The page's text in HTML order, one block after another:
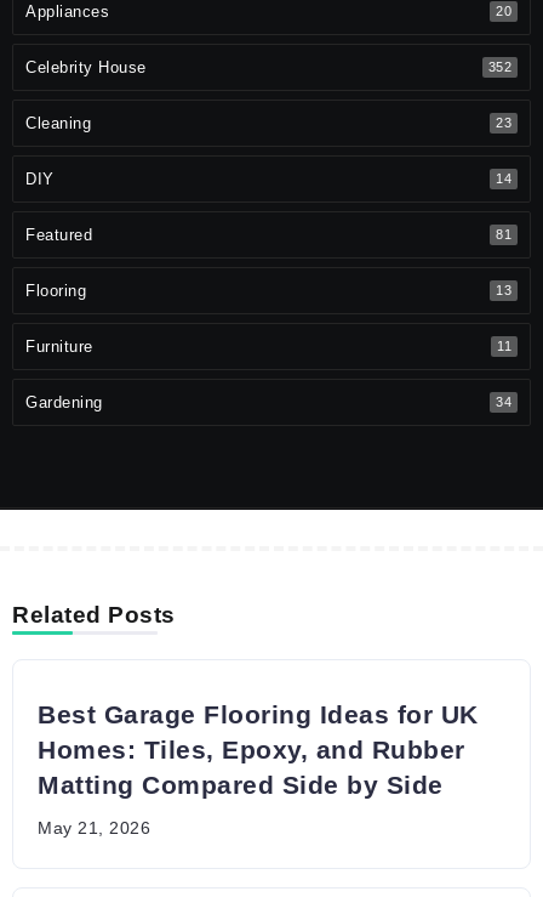
Appliances 20
Celebrity House 352
Cleaning 23
DIY 14
Featured 81
Flooring 13
Furniture 11
Gardening 34
Related Posts
Best Garage Flooring Ideas for UK
Homes: Tiles, Epoxy, and Rubber
Matting Compared Side by Side
May 21, 2026